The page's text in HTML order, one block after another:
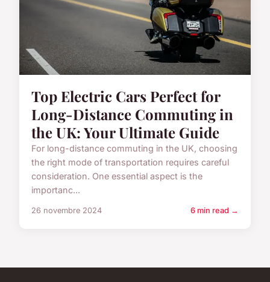
Top Electric Cars Perfect for
Long-Distance Commuting in
the UK: Your Ultimate Guide
For long-distance commuting in the UK, choosing
the right mode of transportation requires careful
consideration. One essential aspect is the
importanc...
26 novembre 2024 6 min read →